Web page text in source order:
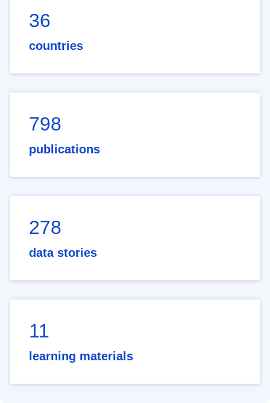
36
countries
798
publications
278
data stories
11
learning materials